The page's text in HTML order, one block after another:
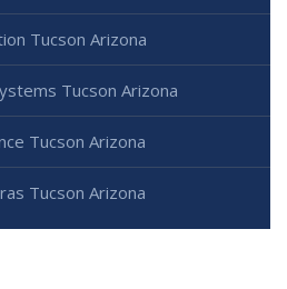
Tucson Arizona
Tucson Arizona
Tucson Arizona
Tucson Arizona